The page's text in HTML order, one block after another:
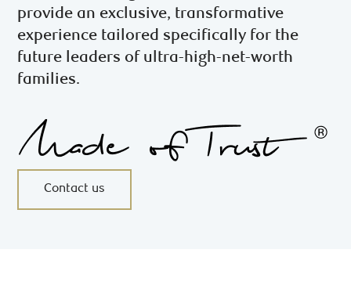
provide an exclusive, transformative
experience tailored specifically for the
future leaders of ultra-high-net-worth
families.
Contact us